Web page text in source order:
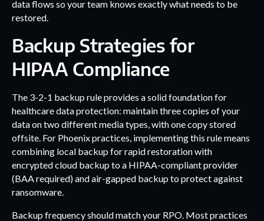
data flows so your team knows exactly what needs to be
restored.
Backup Strategies for
HIPAA Compliance
The 3-2-1 backup rule provides a solid foundation for
healthcare data protection: maintain three copies of your
data on two different media types, with one copy stored
offsite. For Phoenix practices, implementing this rule means
combining local backup for rapid restoration with
encrypted cloud backup to a HIPAA-compliant provider
(BAA required) and air-gapped backup to protect against
ransomware.
Backup frequency should match your RPO. Most practices